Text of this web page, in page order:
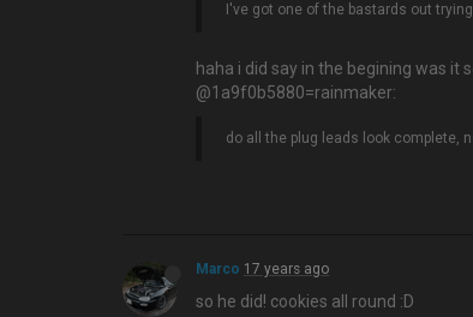
I've got one of the bastards out
haha i did say in the begining was it
@1a9f0b5880=rainmaker:
do all the plug leads look complete,
Marco 17 years ago
so he did! cookies all round :D